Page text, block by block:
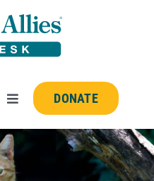
Toggle
Navigation
DONATE